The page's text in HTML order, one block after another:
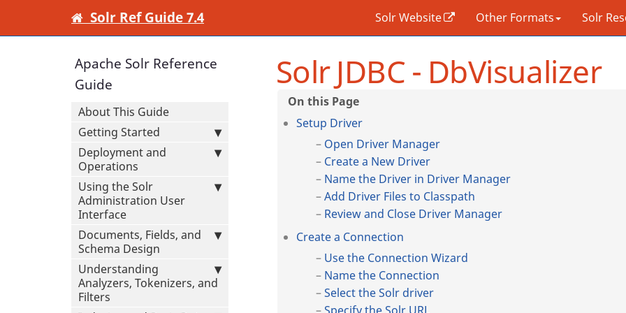
Solr Ref Guide 7.4 Solr Website Other Formats Solr
Apache Solr Reference
Guide
About This Guide
Getting Started
Deployment and
Operations
Using the Solr
Administration User
Interface
Documents, Fields, and
Schema Design
Understanding
Analyzers, Tokenizers, and
Filters
Solr JDBC - DbVisualizer
Setup Driver
Open Driver Manager
Create a New Driver
Name the Driver in Driver Manager
Add Driver Files to Classpath
Review and Close Driver Manager
Create a Connection
Use the Connection Wizard
Name the Connection
Select the Solr driver